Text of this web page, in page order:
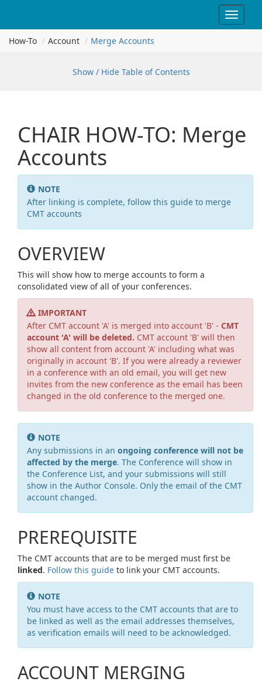
Toggle
How-To
Account Merge Accounts
Show / Hide Table of Contents
CHAIR HOW-TO: Merge
Accounts
NOTE
After linking is complete, follow this guide to merge
CMT accounts
OVERVIEW
This will show how to merge accounts to form a
consolidated view of all of your conferences.
IMPORTANT
After CMT account 'A' is merged into account 'B' - CMT
account 'A' will be deleted. CMT account 'B' will then
show all content from account 'A' including what was
originally in account 'B'. If you were already a reviewer
in a conference with an old email, you will get new
invites from the new conference as the email has been
changed in the old conference to the merged one.
NOTE
Any submissions in an ongoing conference will not be
affected by the merge. The Conference will show in
the Conference List, and your submissions will still
show in the Author Console. Only the email of the CMT
account changed.
PREREQUISITE
The CMT accounts that are to be merged must first be
linked. Follow this guide to link your CMT accounts.
NOTE
You must have access to the CMT accounts that are to
be linked as well as the email addresses themselves,
as verification emails will need to be acknowledged.
ACCOUNT MERGING